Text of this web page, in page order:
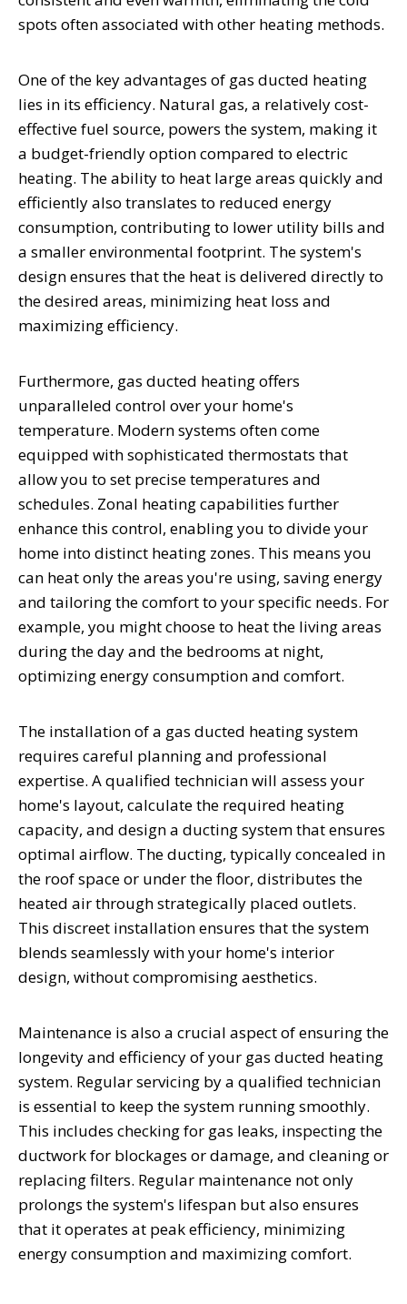
spots often associated with other heating methods.
One of the key advantages of gas ducted heating
lies in its efficiency. Natural gas, a relatively cost-
effective fuel source, powers the system, making it
a budget-friendly option compared to electric
heating. The ability to heat large areas quickly and
efficiently also translates to reduced energy
consumption, contributing to lower utility bills and
a smaller environmental footprint. The system's
design ensures that the heat is delivered directly to
the desired areas, minimizing heat loss and
maximizing efficiency.
Furthermore, gas ducted heating offers
unparalleled control over your home's
temperature. Modern systems often come
equipped with sophisticated thermostats that
allow you to set precise temperatures and
schedules. Zonal heating capabilities further
enhance this control, enabling you to divide your
home into distinct heating zones. This means you
can heat only the areas you're using, saving energy
and tailoring the comfort to your specific needs. For
example, you might choose to heat the living areas
during the day and the bedrooms at night,
optimizing energy consumption and comfort.
The installation of a gas ducted heating system
requires careful planning and professional
expertise. A qualified technician will assess your
home's layout, calculate the required heating
capacity, and design a ducting system that ensures
optimal airflow. The ducting, typically concealed in
the roof space or under the floor, distributes the
heated air through strategically placed outlets.
This discreet installation ensures that the system
blends seamlessly with your home's interior
design, without compromising aesthetics.
Maintenance is also a crucial aspect of ensuring the
longevity and efficiency of your gas ducted heating
system. Regular servicing by a qualified technician
is essential to keep the system running smoothly.
This includes checking for gas leaks, inspecting the
ductwork for blockages or damage, and cleaning or
replacing filters. Regular maintenance not only
prolongs the system's lifespan but also ensures
that it operates at peak efficiency, minimizing
energy consumption and maximizing comfort.